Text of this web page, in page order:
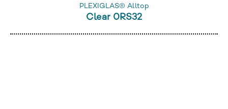
PLEXIGLAS® Alltop
Clear 0RS32